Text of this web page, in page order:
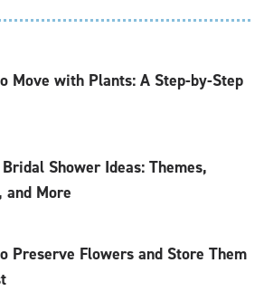
Move with Plants: A Step-by-Step
Shower Ideas: Themes,
and More
Preserve Flowers and Store Them